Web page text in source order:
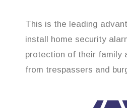
This is the leading
install home security
protection of their family
from trespassers and